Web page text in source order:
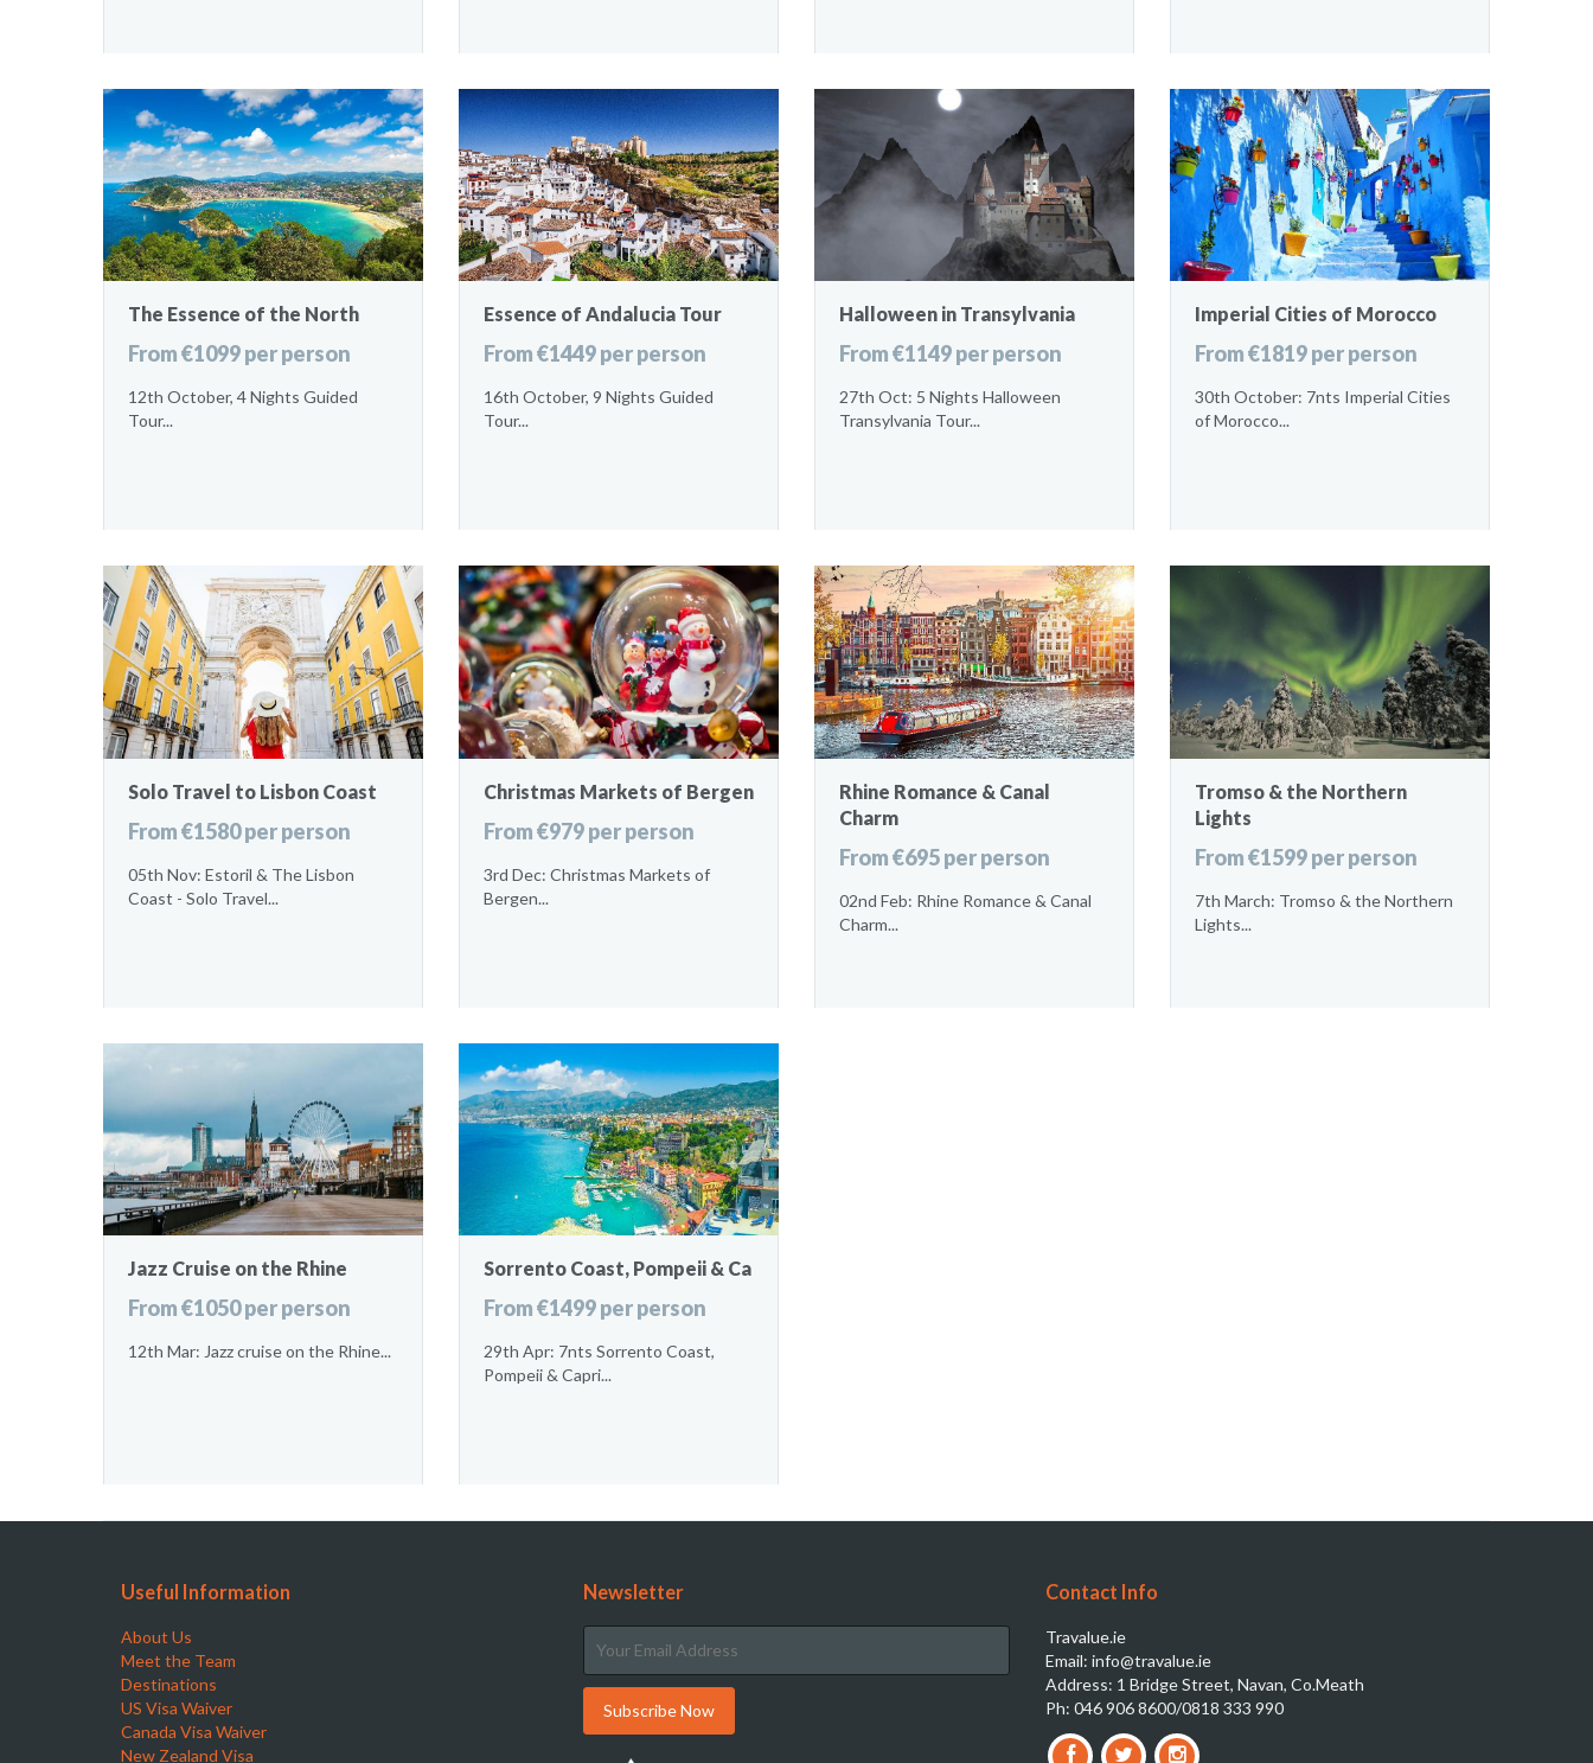
The Essence of the North
From €1099 per person
12th October, 4 Nights Guided
Tour...
Essence of Andalucia Tour
From €1449 per person
16th October, 9 Nights Guided
Tour...
Halloween in Transylvania
From €1149 per person
27th Oct: 5 Nights Halloween
Transylvania Tour...
Imperial Cities of Morocco
From €1819 per person
30th October: 7nts Imperial Cities
of Morocco...
Solo Travel to Lisbon Coast
From €1580 per person
05th Nov: Estoril & The Lisbon
Coast - Solo Travel...
Christmas Markets of Bergen
From €979 per person
3rd Dec: Christmas Markets of
Bergen...
Rhine Romance & Canal
Charm
From €695 per person
02nd Feb: Rhine Romance & Canal
Charm...
Tromso & the Northern
Lights
From €1599 per person
7th March: Tromso & the Northern
Lights...
Jazz Cruise on the Rhine
From €1050 per person
12th Mar: Jazz cruise on the Rhine...
Sorrento Coast, Pompeii & Ca
From €1499 per person
29th Apr: 7nts Sorrento Coast,
Pompeii & Capri...
Useful Information
About Us
Meet the Team
Destinations
US Visa Waiver
Canada Visa Waiver
New Zealand Visa
Newsletter Contact Info
Travalue.ie
Email: info@travalue.ie
Address: 1 Bridge Street, Navan, Co.Meath
Ph: 046 906 8600/0818 333 990